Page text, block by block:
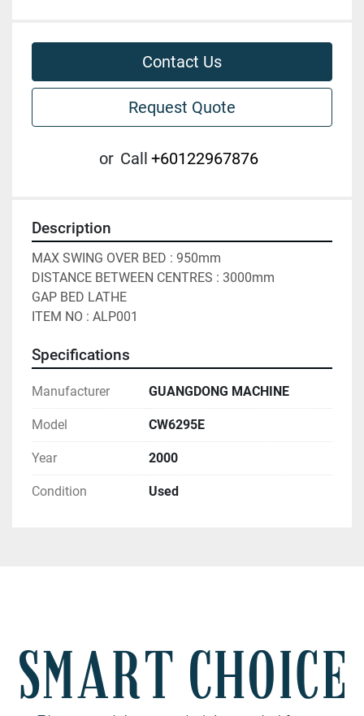
Contact Us
Request Quote
or Call +60122967876
Description
MAX SWING OVER BED : 950mm
DISTANCE BETWEEN CENTRES : 3000mm
GAP BED LATHE
ITEM NO : ALP001
Specifications
Manufacturer GUANGDONG MACHINE
Model CW6295E
Year 2000
Condition Used